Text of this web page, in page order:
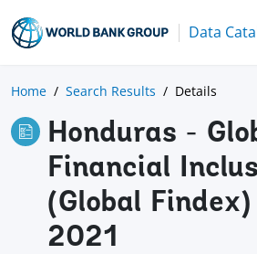
Data
Home Search Results Details
Honduras -
Financial
(Global
2021